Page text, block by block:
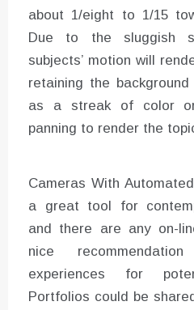
about 1/eight to 1/15
Due to the sluggish
subjects’ motion will
retaining the
as a streak of color
panning to render the
Cameras With
a great tool for
and there are any on-
nice
experiences for
Portfolios could be